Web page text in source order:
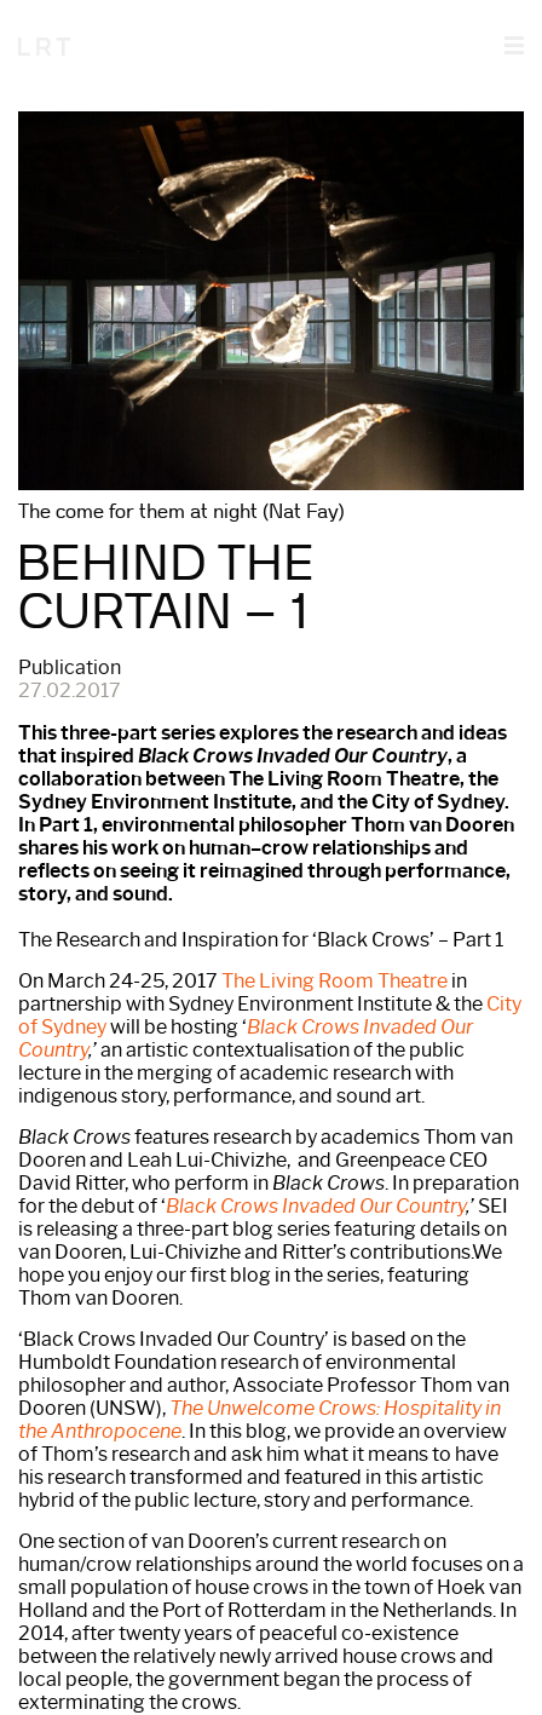
The come for them at night (Nat Fay)
BEHIND THE
CURTAIN – 1
Publication
27.02.2017
This three-part series explores the research and ideas
that inspired Black Crows Invaded Our Country, a
collaboration between The Living Room Theatre, the
Sydney Environment Institute, and the City of Sydney.
In Part 1, environmental philosopher Thom van Dooren
shares his work on human–crow relationships and
reflects on seeing it reimagined through performance,
story, and sound.
The Research and Inspiration for ‘Black Crows’ – Part 1
On March 24-25, 2017 The Living Room Theatre in
partnership with Sydney Environment Institute & the City
of Sydneywill be hosting ‘Black Crows Invaded Our
Country,’an artistic contextualisation of the public
lecture in the merging of academic research with
indigenous story, performance, and sound art.
Black Crowsfeatures research by academics Thom van
Dooren and Leah Lui-Chivizhe, and Greenpeace CEO
David Ritter, who perform in Black Crows. In preparation
for the debut of ‘Black Crows Invaded Our Country,’ SEI
is releasing a three-part blog series featuring details on
van Dooren, Lui-Chivizhe and Ritter’s contributions.We
hope you enjoy our first blog in the series, featuring
Thom van Dooren.
‘Black Crows Invaded Our Country’ is based on the
Humboldt Foundation research of environmental
philosopher and author, Associate Professor Thom van
Dooren (UNSW), The Unwelcome Crows: Hospitality in
the Anthropocene. In this blog, we provide an overview
of Thom’s research and ask him what it means to have
his research transformed and featured in this artistic
hybrid of the public lecture, story and performance.
One section of van Dooren’s current research on
human/crow relationships around the world focuses on a
small population of house crows in the town of Hoek van
Holland and the Port of Rotterdam in the Netherlands. In
2014, after twenty years of peaceful co-existence
between the relatively newly arrived house crows and
local people, the government began the process of
exterminating the crows.